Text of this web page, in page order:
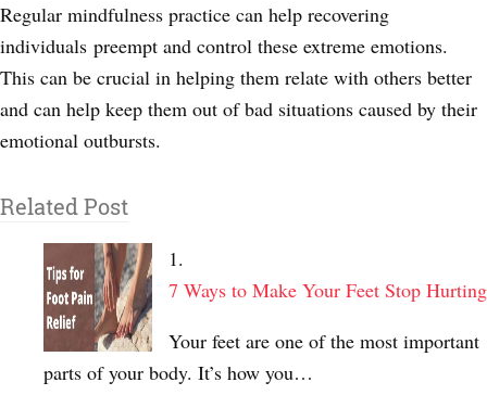
Regular mindfulness practice can help recovering
individuals preempt and control these extreme emotions.
This can be crucial in helping them relate with others better
and can help keep them out of bad situations caused by their
emotional outbursts.
Related Post
7 Ways to Make Your Feet Stop Hurting
Your feet are one of the most important
parts of your body. It’s how you…